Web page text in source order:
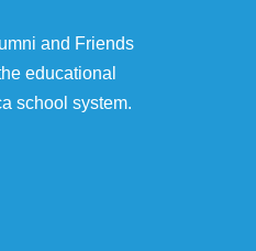
and Friends
educational
school system.